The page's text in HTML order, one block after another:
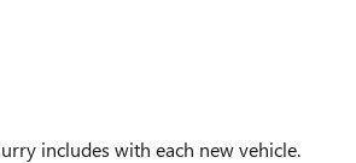
includes with each new vehicle.